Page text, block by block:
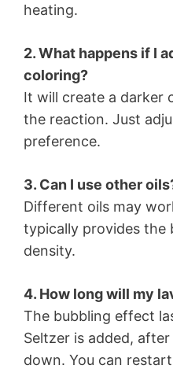
heating.
2. What happens if I
coloring?
It will create a darker
the reaction. Just
preference.
3. Can I use other
Different oils may
typically provides the
density.
4. How long will my
The bubbling effect
Seltzer is added,
down. You can